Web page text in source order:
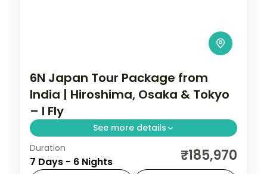
6N Japan Tour Package from
India | Hiroshima, Osaka & Tokyo
– I Fly
See more details
Six Japan nights running Hiroshima to
Tokyo via Osaka, from the Peace
Duration
7 Days - 6 Nights ₹185,970